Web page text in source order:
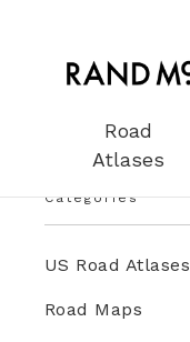
Road
Atlases
Categories
US Road Atlases
Road Maps